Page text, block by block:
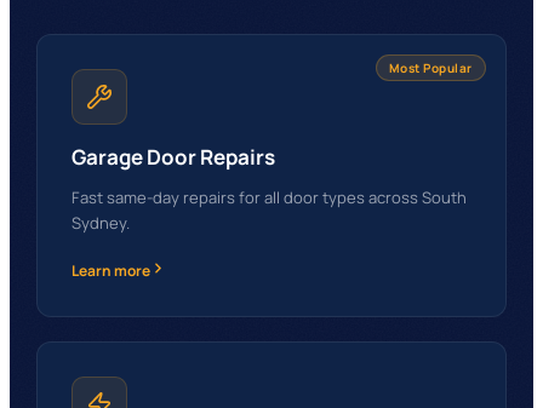
Most Popular
Garage Door Repairs
Fast same-day repairs for all door types across South
Sydney.
Learn more